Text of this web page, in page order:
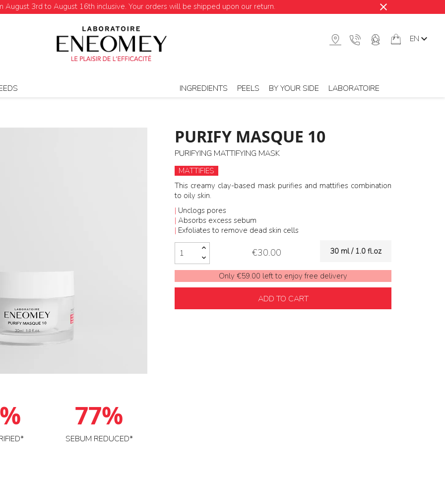
August 3rd to August 16th inclusive. Your orders will be shipped upon our return. close
EN
INGREDIENTS PEELS BY YOUR SIDE LABORATOIRE
PURIFY MASQUE 10
PURIFYING MATTIFYING MASK
MATTIFIES
This creamy clay-based mask purifies and mattifies combination
to oily skin.
| Unclogs pores
| Absorbs excess sebum
| Exfoliates to remove dead skin cells
€30.00 30 ml / 1.0 fl.oz
Only €59.00 left to enjoy free delivery
ADD TO CART
77%
SEBUM REDUCED*